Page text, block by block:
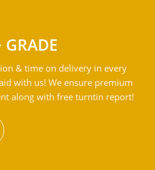
GRADE
& time on delivery in every
with us! We ensure premium
along with free turntin report!